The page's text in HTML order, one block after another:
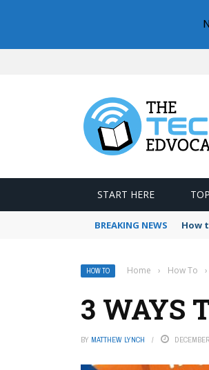
START HERE
BREAKING NEWS How
HOW TO Home › How To ›
3 WAYS
BY MATTHEW LYNCH